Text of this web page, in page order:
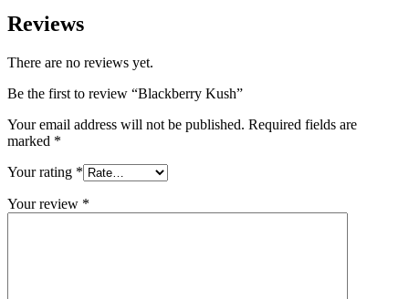
Reviews
There are no reviews yet.
Be the first to review “Blackberry Kush”
Your email address will not be published. Required fields are
marked *
Your rating *
Your review *